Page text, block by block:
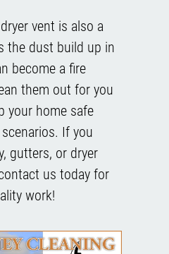
vent is also a
the dust build up in
become a fire
them out for you
your home safe
If you
gutters, or dryer
us today for
work!